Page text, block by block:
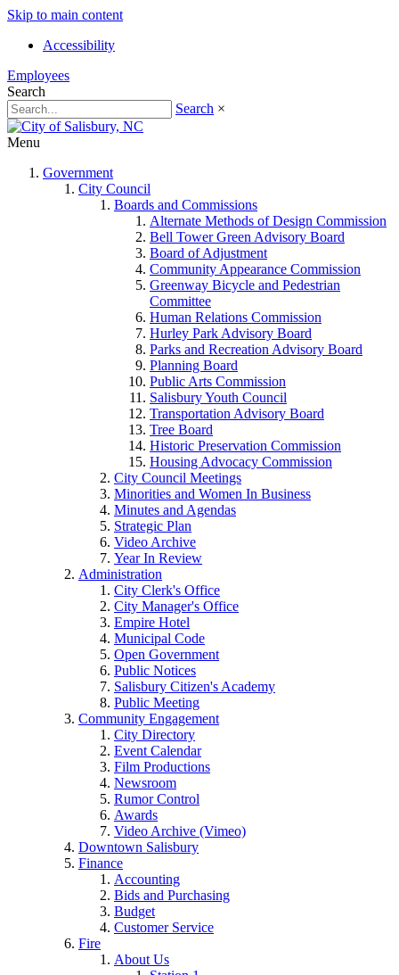
Skip to main content
Accessibility
Employees
Search
Search ×
Menu
Government
City Council
Boards and Commissions
Alternate Methods of Design Commission
Bell Tower Green Advisory Board
Board of Adjustment
Community Appearance Commission
Greenway Bicycle and Pedestrian
Committee
Human Relations Commission
Hurley Park Advisory Board
Parks and Recreation Advisory Board
Planning Board
Public Arts Commission
Salisbury Youth Council
Transportation Advisory Board
Tree Board
Historic Preservation Commission
Housing Advocacy Commission
City Council Meetings
Minorities and Women In Business
Minutes and Agendas
Strategic Plan
Video Archive
Year In Review
Administration
City Clerk's Office
City Manager's Office
Empire Hotel
Municipal Code
Open Government
Public Notices
Salisbury Citizen's Academy
Public Meeting
Community Engagement
City Directory
Event Calendar
Film Productions
Newsroom
Rumor Control
Awards
Video Archive (Vimeo)
Downtown Salisbury
Finance
Accounting
Bids and Purchasing
Budget
Customer Service
Fire
About Us